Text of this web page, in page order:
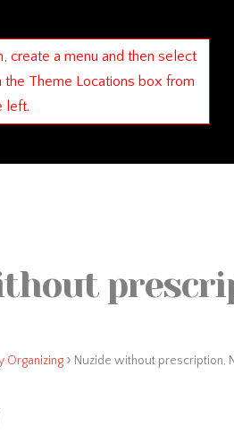
create a menu and then select
Theme Locations box from
left.
Organizing › Nuzide without prescription,